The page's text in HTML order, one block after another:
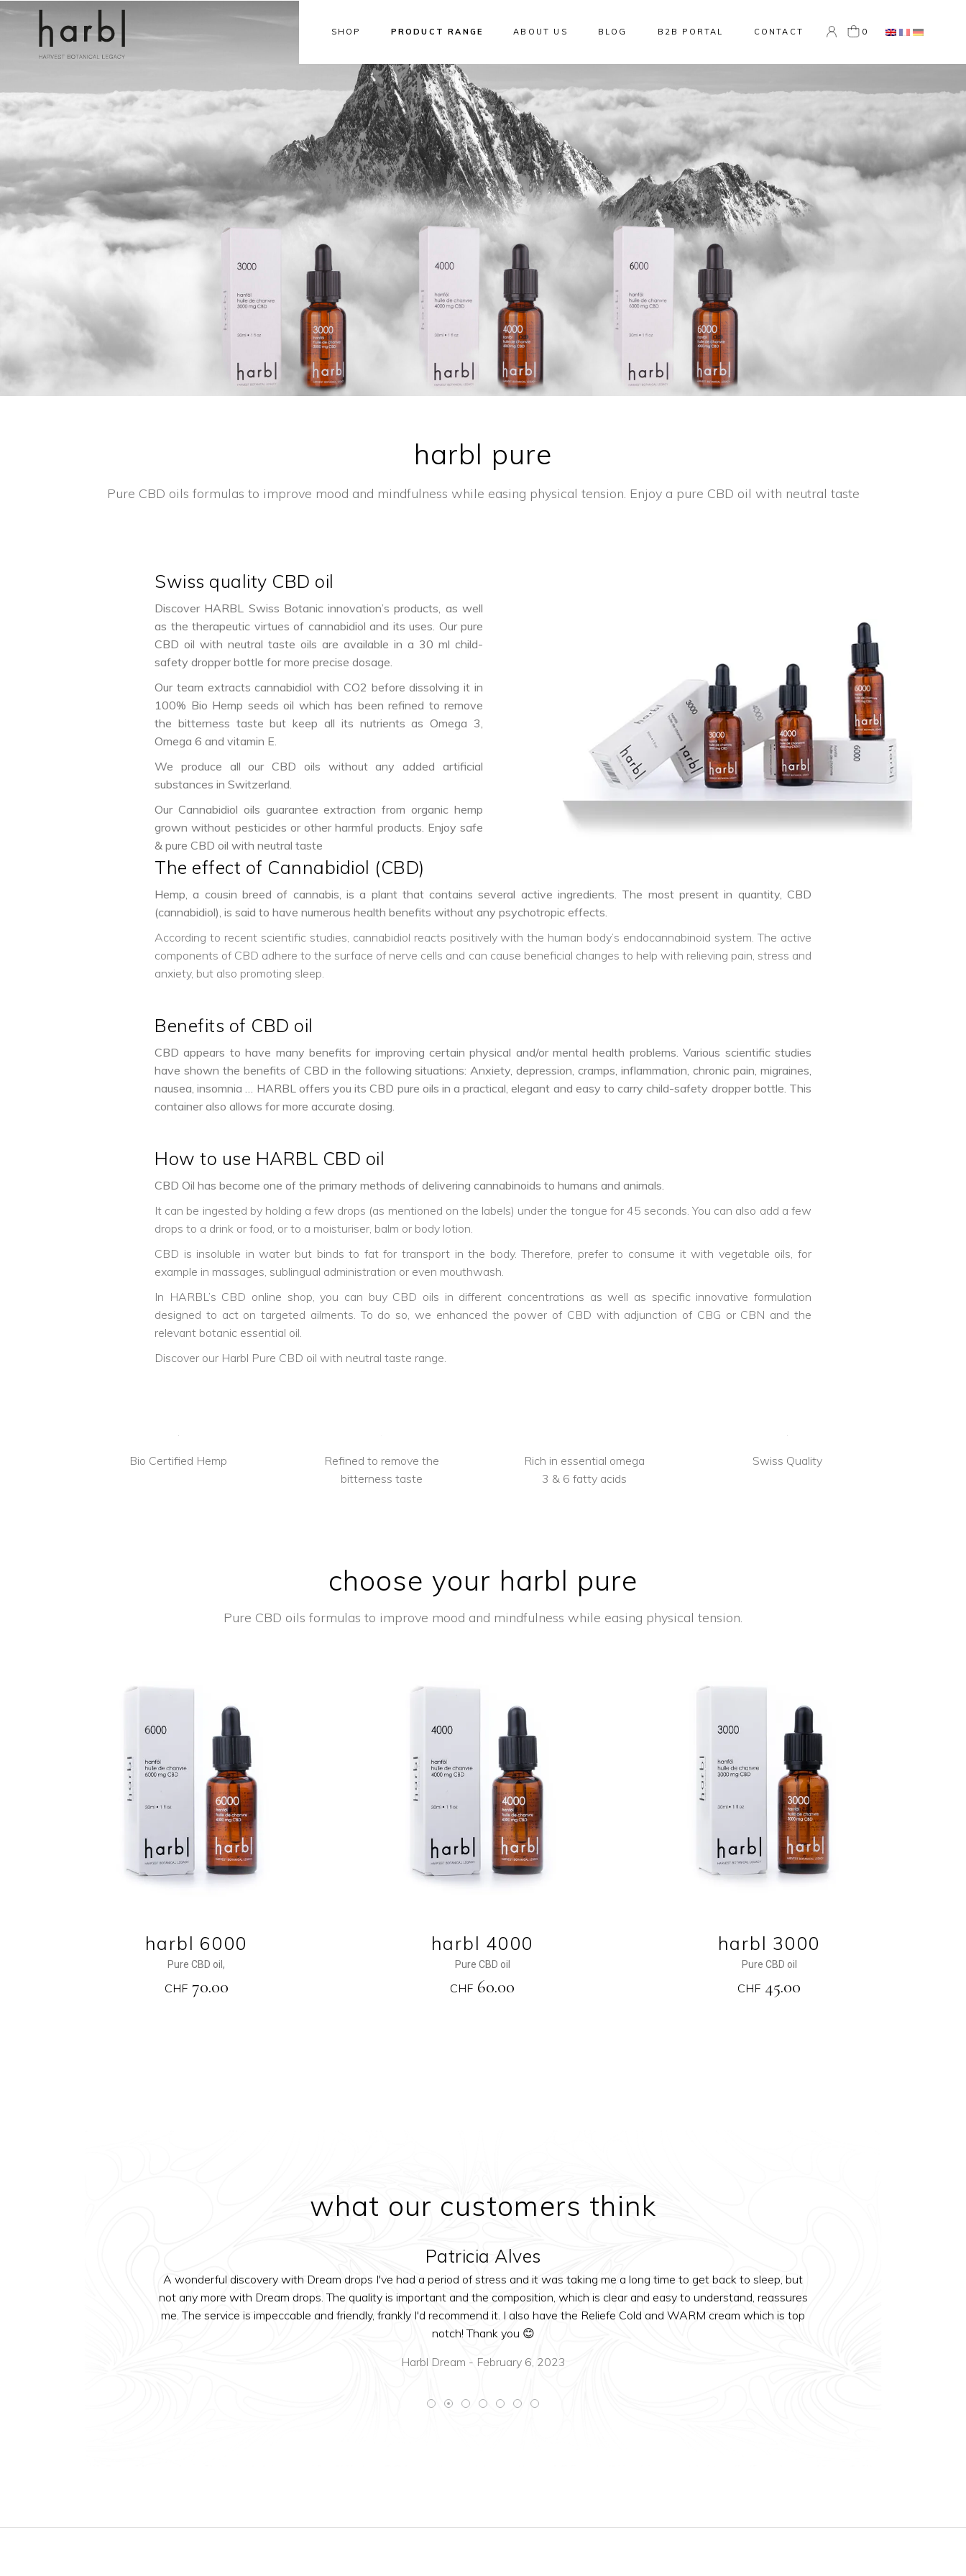
SHOP PRODUCT RANGE ABOUT US BLOG B2B PORTAL CONTACT 0
harbl pure
Pure CBD oils formulas to improve mood and mindfulness while easing physical tension. Enjoy a pure CBD oil with neutral taste
Swiss quality CBD oil
Discover HARBL Swiss Botanic innovation’s products, as well
as the therapeutic virtues of cannabidiol and its uses. Our pure
CBD oil with neutral taste oils are available in a 30 ml child-
safety dropper bottle for more precise dosage.
Our team extracts cannabidiol with CO2 before dissolving it in
100% Bio Hemp seeds oil which has been refined to remove
the bitterness taste but keep all its nutrients as Omega 3,
Omega 6 and vitamin E.
We produce all our CBD oils without any added artificial
substances in Switzerland.
Our Cannabidiol oils guarantee extraction from organic hemp
grown without pesticides or other harmful products. Enjoy safe
& pure CBD oil with neutral taste
The effect of Cannabidiol (CBD)
Hemp, a cousin breed of cannabis, is a plant that contains several active ingredients. The most present in quantity, CBD
(cannabidiol), is said to have numerous health benefits without any psychotropic effects.
According to recent scientific studies, cannabidiol reacts positively with the human body’s endocannabinoid system. The active
components of CBD adhere to the surface of nerve cells and can cause beneficial changes to help with relieving pain, stress and
anxiety, but also promoting sleep.
Benefits of CBD oil
CBD appears to have many benefits for improving certain physical and/or mental health problems. Various scientific studies
have shown the benefits of CBD in the following situations: Anxiety, depression, cramps, inflammation, chronic pain, migraines,
nausea, insomnia … HARBL offers you its CBD pure oils in a practical, elegant and easy to carry child-safety dropper bottle. This
container also allows for more accurate dosing.
How to use HARBL CBD oil
CBD Oil has become one of the primary methods of delivering cannabinoids to humans and animals.
It can be ingested by holding a few drops (as mentioned on the labels) under the tongue for 45 seconds. You can also add a few
drops to a drink or food, or to a moisturiser, balm or body lotion.
CBD is insoluble in water but binds to fat for transport in the body. Therefore, prefer to consume it with vegetable oils, for
example in massages, sublingual administration or even mouthwash.
In HARBL’s CBD online shop, you can buy CBD oils in different concentrations as well as specific innovative formulation
designed to act on targeted ailments. To do so, we enhanced the power of CBD with adjunction of CBG or CBN and the
relevant botanic essential oil.
Discover our Harbl Pure CBD oil with neutral taste range.
Bio Certified Hemp
Refined to remove the
bitterness taste
Rich in essential omega
3 & 6 fatty acids
Swiss Quality
choose your harbl pure
Pure CBD oils formulas to improve mood and mindfulness while easing physical tension.
ADD TO CART
harbl 6000
Pure CBD oil,
CHF70.00
ADD TO CART
harbl 4000
Pure CBD oil
CHF 60.00
ADD TO CART
harbl 3000
Pure CBD oil
CHF 45.00
what our customers think
Patricia Alves
A wonderful discovery with Dream drops I've had a period of stress and it was taking me a long time to get back to sleep, but
not any more with Dream drops. The quality is important and the composition, which is clear and easy to understand, reassures
me. The service is impeccable and friendly, frankly I'd recommend it. I also have the Reliefe Cold and WARM cream which is top
notch! Thank you 😊
Harbl Dream - February 6, 2023